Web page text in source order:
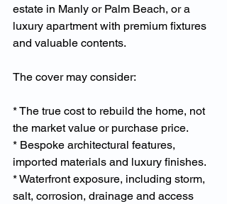
estate in Manly or Palm Beach, or a
luxury apartment with premium fixtures
and valuable contents.
The cover may consider:
* The true cost to rebuild the home, not
the market value or purchase price.
* Bespoke architectural features,
imported materials and luxury finishes.
* Waterfront exposure, including storm,
salt, corrosion, drainage and access